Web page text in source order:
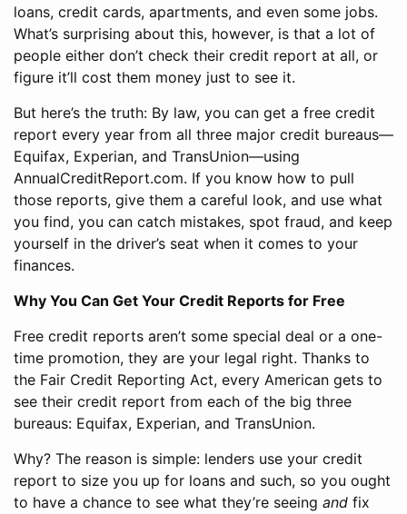
loans, credit cards, apartments, and even some jobs.
What’s surprising about this, however, is that a lot of
people either don’t check their credit report at all, or
figure it’ll cost them money just to see it.
But here’s the truth: By law, you can get a free credit
report every year from all three major credit bureaus—
Equifax, Experian, and TransUnion—using
AnnualCreditReport.com. If you know how to pull
those reports, give them a careful look, and use what
you find, you can catch mistakes, spot fraud, and keep
yourself in the driver’s seat when it comes to your
finances.
Why You Can Get Your Credit Reports for Free
Free credit reports aren’t some special deal or a one-
time promotion, they are your legal right. Thanks to
the Fair Credit Reporting Act, every American gets to
see their credit report from each of the big three
bureaus: Equifax, Experian, and TransUnion.
Why? The reason is simple: lenders use your credit
report to size you up for loans and such, so you ought
to have a chance to see what they’re seeing and fix